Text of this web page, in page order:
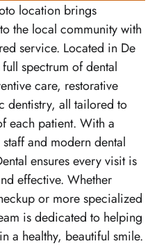
location brings
the local community with
service. Located in De
spectrum of dental
care, restorative
dentistry, all tailored to
each patient. With a
and modern dental
ensures every visit is
effective. Whether
or more specialized
is dedicated to helping
a healthy, beautiful smile.